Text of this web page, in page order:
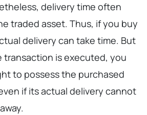
delivery time often
traded asset. Thus, if you buy
delivery can take time. But
transaction is executed, you
to possess the purchased
if its actual delivery cannot